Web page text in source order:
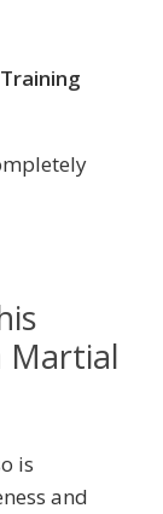
Martial
is
and